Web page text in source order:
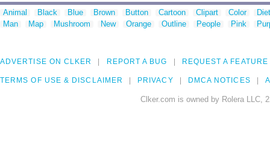
Animal Black Blue Brown Button Cartoon Clipart Color
Man
Map Mushroom New Orange Outline People Pink
ADVERTISE ON CLKER REPORT A BUG REQUEST A FEATURE
TERMS OF USE & DISCLAIMER PRIVACY DMCA NOTICES
Clker.com is owned by Rolera LLC,